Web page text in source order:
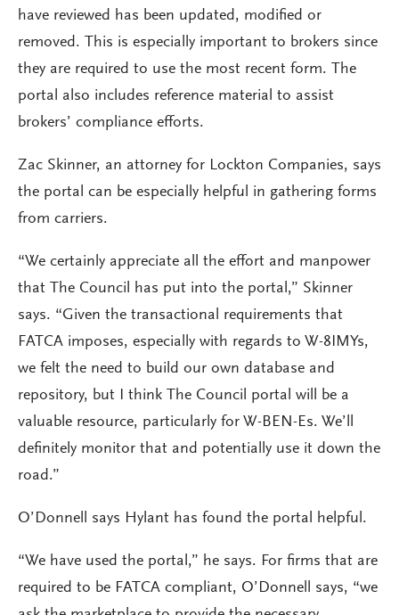
have reviewed has been updated, modified or
removed. This is especially important to brokers since
they are required to use the most recent form. The
portal also includes reference material to assist
brokers’ compliance efforts.
Zac Skinner, an attorney for Lockton Companies, says
the portal can be especially helpful in gathering forms
from carriers.
“We certainly appreciate all the effort and manpower
that The Council has put into the portal,” Skinner
says. “Given the transactional requirements that
FATCA imposes, especially with regards to W-8IMYs,
we felt the need to build our own database and
repository, but I think The Council portal will be a
valuable resource, particularly for W-BEN-Es. We’ll
definitely monitor that and potentially use it down the
road.”
O’Donnell says Hylant has found the portal helpful.
“We have used the portal,” he says. For firms that are
required to be FATCA compliant, O’Donnell says, “we